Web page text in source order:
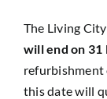
The Living
will end on 31
refurbishment
this date will